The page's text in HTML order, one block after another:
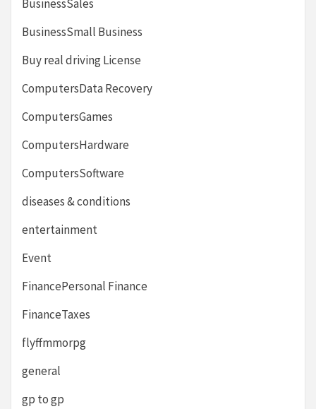
BusinessSales
BusinessSmall Business
Buy real driving License
ComputersData Recovery
ComputersGames
ComputersHardware
ComputersSoftware
diseases & conditions
entertainment
Event
FinancePersonal Finance
FinanceTaxes
flyffmmorpg
general
gp to gp